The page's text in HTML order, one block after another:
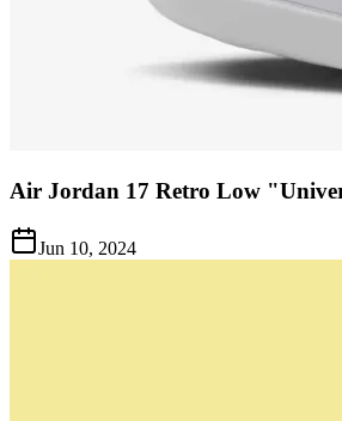
Air Jordan 17 Retro Low
Jun 10, 2024